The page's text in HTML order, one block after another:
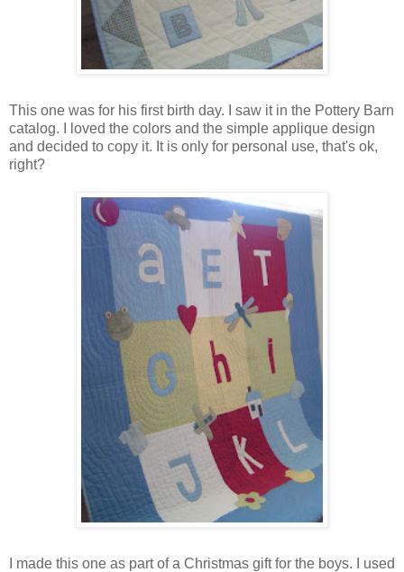
This one was for his first birth day. I saw it in the Pottery Barn
catalog. I loved the colors and the simple applique design
and decided to copy it. It is only for personal use, that's ok,
right?
I made this one as part of a Christmas gift for the boys. I used